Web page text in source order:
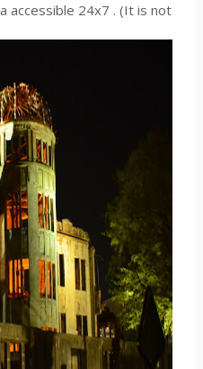
accessible 24x7 . (It is not